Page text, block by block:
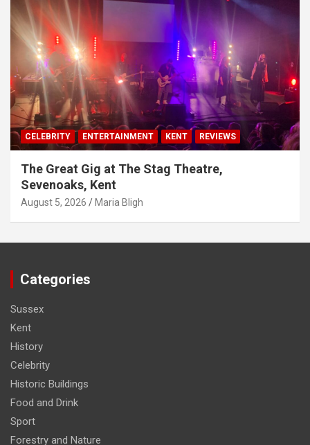
CELEBRITY ENTERTAINMENT KENT REVIEWS
The Great Gig at The Stag Theatre,
Sevenoaks, Kent
August 5, 2026 Maria Bligh
Categories
Sussex
Kent
History
Celebrity
Historic Buildings
Food and Drink
Sport
Forestry and Nature